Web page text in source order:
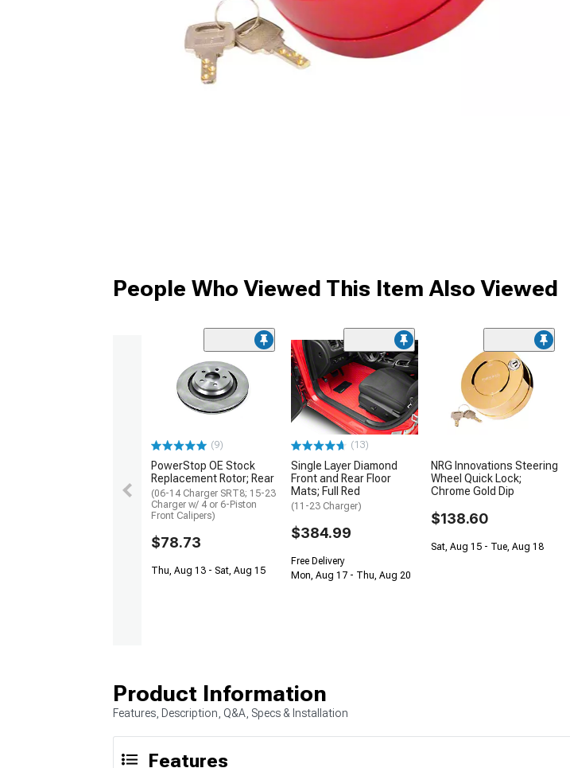
People Who Viewed This Item Also Viewed
(9)
PowerStop OE Stock
Replacement Rotor; Rear
(06-14 Charger SRT8; 15-23
Charger w/ 4 or 6-Piston
Front Calipers)
$78.73
Thu, Aug 13 - Sat, Aug 15
(13)
Single Layer Diamond
Front and Rear Floor
Mats; Full Red
(11-23 Charger)
$384.99
Free Delivery
Mon, Aug 17 - Thu, Aug 20
NRG Innovations Steering
Wheel Quick Lock;
Chrome Gold Dip
$138.60
Sat, Aug 15 - Tue, Aug 18
Product Information
Features, Description, Q&A, Specs & Installation
Features